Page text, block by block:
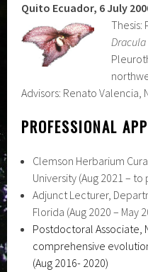
Quito Ecuador, 6 July
Thesis:
Dracula
Advisors: Renato Valencia,
PROFESSIONAL
Clemson Herbarium
University (Aug 2021 – to
Adjunct Lecturer,
Florida (Aug 2020 – May
Postdoctoral Associate,
comprehensive
(Aug 2016- 2020)